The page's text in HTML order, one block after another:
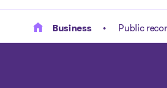
Business Public